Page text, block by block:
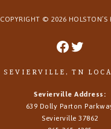
COPYRIGHT © 2026
SEVIERVILLE, TN
Sevierville Address:
639 Dolly Parton
Sevierville 37862